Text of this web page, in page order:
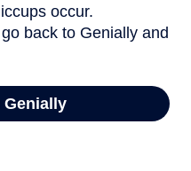
occur.
back to Genially and
Genially